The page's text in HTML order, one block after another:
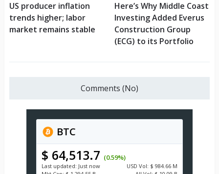
US producer inflation
trends higher; labor
market remains stable
Here’s Why Middle Coast
Investing Added Everus
Construction Group
(ECG) to its Portfolio
Comments (No)
BTC
$ 64,513.7 (0.59%)
Last updated: Just now USD Vol: $ 984.66 M